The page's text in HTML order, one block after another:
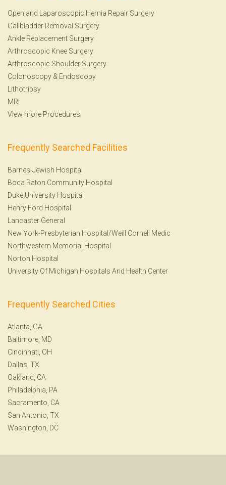
Open and Laparoscopic Hernia Repair Surgery
Gallbladder Removal Surgery
Ankle Replacement Surgery
Arthroscopic Knee Surgery
Arthroscopic Shoulder Surgery
Colonoscopy & Endoscopy
Lithotripsy
MRI
View more Procedures
Frequently Searched Facilities
Barnes-Jewish Hospital
Boca Raton Community Hospital
Duke University Hospital
Henry Ford Hospital
Lancaster General
New York-Presbyterian Hospital/Weill Cornell Medic
Northwestern Memorial Hospital
Norton Hospital
University Of Michigan Hospitals And Health Center
Frequently Searched Cities
Atlanta, GA
Baltimore, MD
Cincinnati, OH
Dallas, TX
Oakland, CA
Philadelphia, PA
Sacramento, CA
San Antonio, TX
Washington, DC